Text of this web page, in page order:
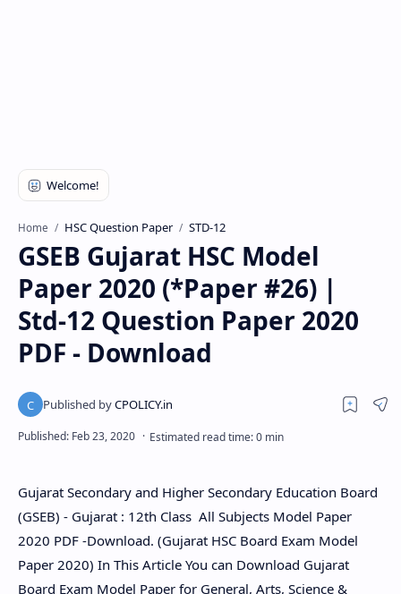
Home HSC Question Paper STD-12
GSEB Gujarat HSC Model
Paper 2020 (*Paper #26) |
Std-12 Question Paper 2020
PDF - Download
Gujarat Secondary and Higher Secondary Education Board
(GSEB) - Gujarat : 12th Class All Subjects Model Paper
2020 PDF -Download. (Gujarat HSC Board Exam Model
Paper 2020) In This Article You can Download Gujarat
Board Exam Model Paper for General, Arts, Science &